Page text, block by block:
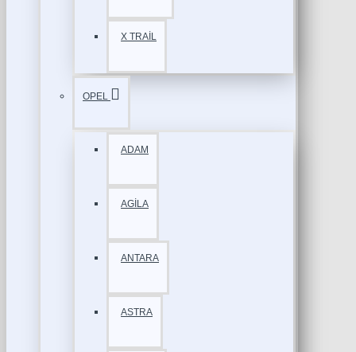
X TRAİL
OPEL
ADAM
AGİLA
ANTARA
ASTRA